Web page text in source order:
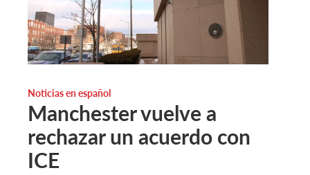
Noticias en español
Manchester vuelve a
rechazar un acuerdo con
ICE